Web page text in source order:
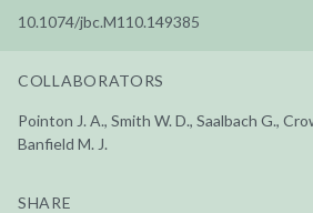
10.1074/jbc.M110.149385
COLLABORATORS
Pointon J. A., Smith W. D., Saalbach G.,
Banfield M. J.
SHARE